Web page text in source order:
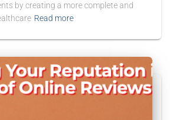
by creating a more complete and
Read more